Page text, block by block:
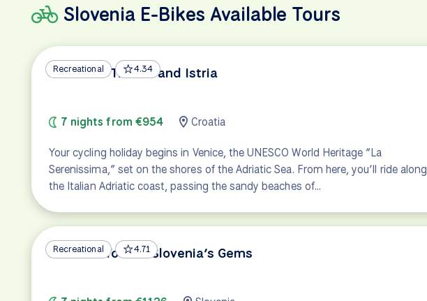
Slovenia E-Bikes Available Tours
Recreational 4.34
Venice to Trieste and Istria
7 nights from €954 Croatia
Your cycling holiday begins in Venice, the UNESCO World Heritage “La
Serenissima,” set on the shores of the Adriatic Sea. From here, you’ll ride along
the Italian Adriatic coast, passing the sandy beaches of…
Recreational 4.71
Emerald Tour of Slovenia’s Gems